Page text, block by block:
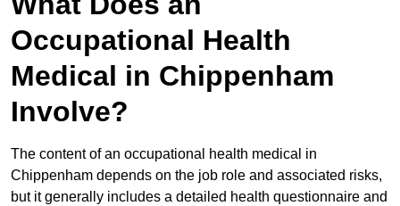
Occupational Health
Medical in Chippenham
Involve?
The content of an occupational health medical in
Chippenham depends on the job role and associated risks,
but it generally includes a detailed health questionnaire and